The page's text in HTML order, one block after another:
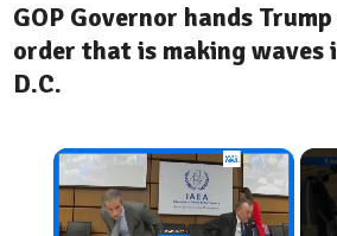
GOP Governor hands
order that is making waves
D.C.
×